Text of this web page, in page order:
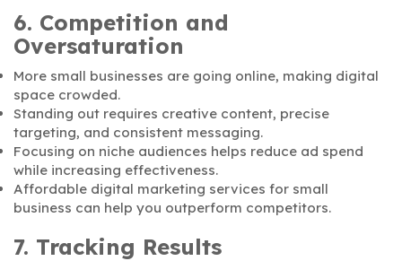
6. Competition and
Oversaturation
More small businesses are going online, making digital
space crowded.
Standing out requires creative content, precise
targeting, and consistent messaging.
Focusing on niche audiences helps reduce ad spend
while increasing effectiveness.
Affordable digital marketing services for small
business can help you outperform competitors.
7. Tracking Results